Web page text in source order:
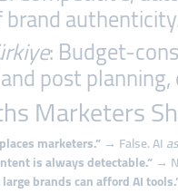
: Budget-
post
Marketers
marketers.” → False. AI
is always detectable.” →
brands can afford AI